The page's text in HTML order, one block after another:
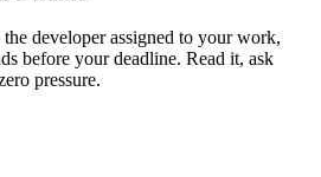
developer assigned to your work,
before your deadline. Read it, ask
pressure.